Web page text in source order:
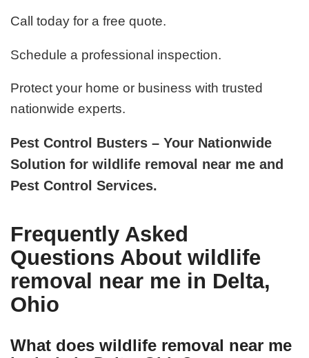
Call today for a free quote.
Schedule a professional inspection.
Protect your home or business with trusted
nationwide experts.
Pest Control Busters – Your Nationwide
Solution for wildlife removal near me and
Pest Control Services.
Frequently Asked
Questions About wildlife
removal near me in Delta,
Ohio
What does wildlife removal near me